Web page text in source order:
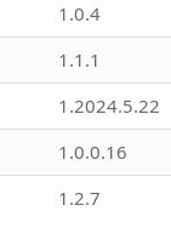
1.0.4
1.1.1
1.2024.5.22
1.0.0.16
1.2.7